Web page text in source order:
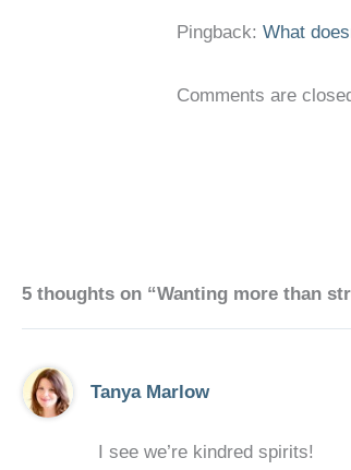
Pingback: What
Comments are
5 thoughts on “Wanting more than
Tanya Marlow
I see we’re kindred spirits!